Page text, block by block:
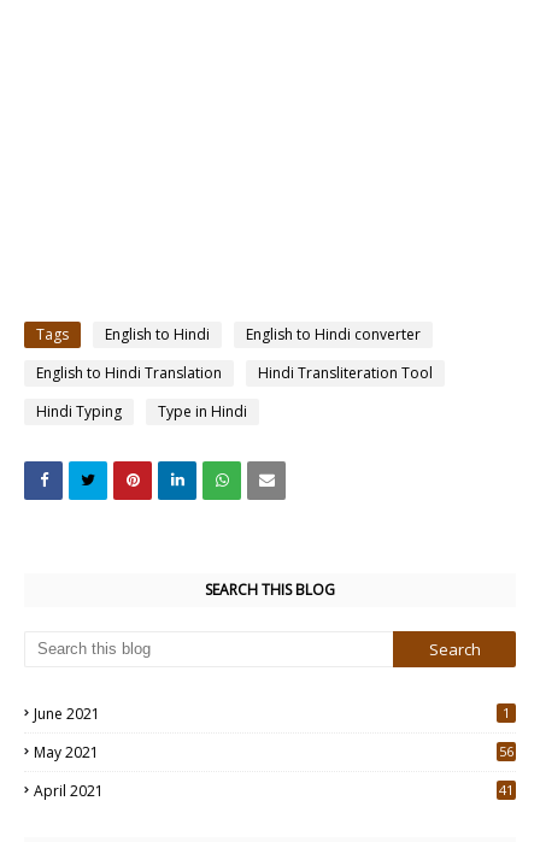
Tags English to Hindi
English to Hindi converter
English to Hindi Translation
Hindi Transliteration Tool
Hindi Typing
Type in Hindi
SEARCH THIS BLOG
June 2021 1
May 2021
56
April 2021
41